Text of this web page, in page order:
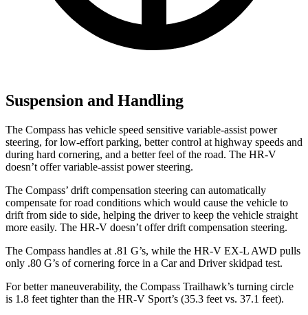
Suspension and Handling
The Compass has vehicle speed sensitive variable-assist power
steering, for low-effort parking, better control at highway speeds and
during hard cornering, and a better feel of the road. The HR-V
doesn’t offer variable-assist power steering.
The Compass’ drift compensation steering can automatically
compensate for road conditions which would cause the vehicle to
drift from side to side, helping the driver to keep the vehicle straight
more easily. The HR-V doesn’t offer drift compensation steering.
The Compass handles at .81 G’s, while the HR-V EX-L AWD pulls
only .80 G’s of cornering force in a Car and Driverskidpad test.
Forbetter maneuverability, the Compass Trailhawk’s turning circle
is 1.8 feet tighter than the HR-V Sport’s (35.3 feet vs. 37.1 feet).